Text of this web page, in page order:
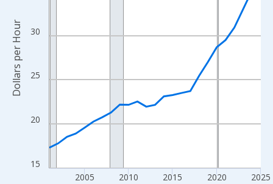
15
20
25
30
2005 2010 2015 2020 2025
Dollars per Hour